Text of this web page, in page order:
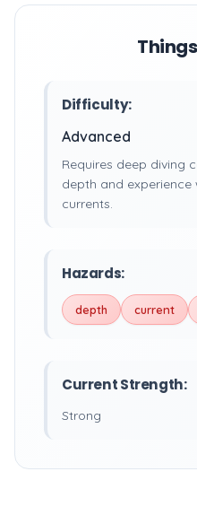
Difficulty:
Advanced
Requires deep diving
depth and
currents.
Hazards:
depth current
Current Strength:
Strong